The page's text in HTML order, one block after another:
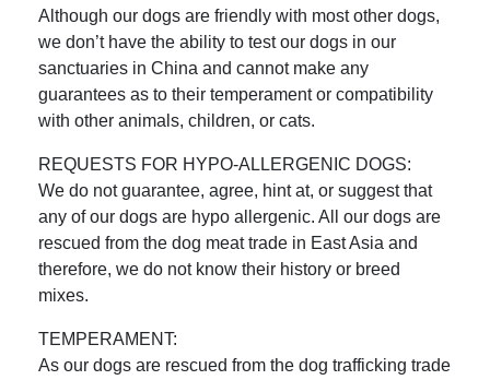
Although our dogs are friendly with most other dogs,
we don’t have the ability to test our dogs in our
sanctuaries in China and cannot make any
guarantees as to their temperament or compatibility
with other animals, children, or cats.
REQUESTS FOR HYPO-ALLERGENIC DOGS:
We do not guarantee, agree, hint at, or suggest that
any of our dogs are hypo allergenic. All our dogs are
rescued from the dog meat trade in East Asia and
therefore, we do not know their history or breed
mixes.
TEMPERAMENT:
As our dogs are rescued from the dog trafficking trade